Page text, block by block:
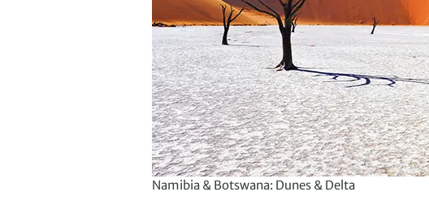
Namibia & Botswana: Dunes & Delta